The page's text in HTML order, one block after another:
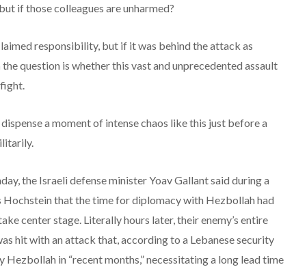
if those colleagues are unharmed?
responsibility, but if it was behind the attack as
question is whether this vast and unprecedented assault
a moment of intense chaos like this just before a
the Israeli defense minister Yoav Gallant said during a
Hochstein that the time for diplomacy with Hezbollah had
center stage. Literally hours later, their enemy’s entire
hit with an attack that, according to a Lebanese security
Hezbollah in “recent months,” necessitating a long lead time